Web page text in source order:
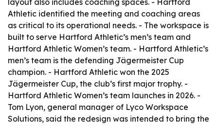
layout also includes coaching spaces. - Hartford
Athletic identified the meeting and coaching areas
as critical to its operational needs. - The workspace is
built to serve Hartford Athletic’s men’s team and
Hartford Athletic Women’s team. - Hartford Athletic’s
men’s team is the defending Jägermeister Cup
champion. - Hartford Athletic won the 2025
Jägermeister Cup, the club’s first major trophy. -
Hartford Athletic Women’s team launches in 2026. -
Tom Lyon, general manager of Lyco Workspace
Solutions, said the redesign was intended to bring the